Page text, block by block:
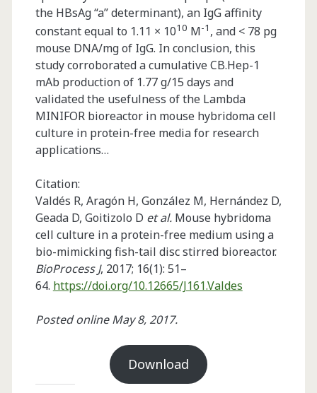
the HBsAg “a” determinant), an IgG affinity
constant equal to 1.11 × 1010 M-1 , and < 78 pg
mouse DNA/mg of IgG. In conclusion, this
study corroborated a cumulative CB.Hep-1
mAb production of 1.77 g/15 days and
validated the usefulness of the Lambda
MINIFOR bioreactor in mouse hybridoma cell
culture in protein-free media for research
applications…
Citation:
Valdés R, Aragón H, González M, Hernández D,
Geada D, Goitizolo D et al.Mouse hybridoma
cell culture in a protein-free medium using a
bio-mimicking fish-tail disc stirred bioreactor.
BioProcess J, 2017; 16(1): 51–
64. https://doi.org/10.12665/J161.Valdes
Posted online May 8, 2017.
Download